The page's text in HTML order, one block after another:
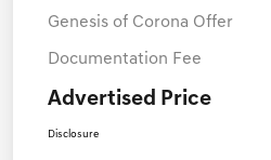
Genesis of Corona Offer
Documentation Fee
Advertised Price
Disclosure